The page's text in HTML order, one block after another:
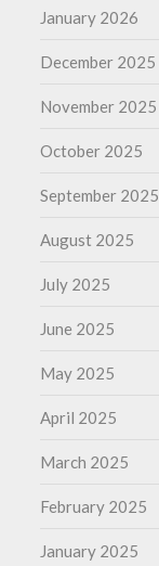
January 2026
December 2025
November 2025
October 2025
September 2025
August 2025
July 2025
June 2025
May 2025
April 2025
March 2025
February 2025
January 2025